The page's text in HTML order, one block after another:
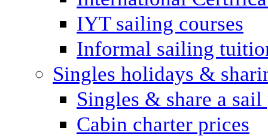
IYT sailing courses
Informal sailing
Singles holidays &
Singles & share a sail
Cabin charter prices